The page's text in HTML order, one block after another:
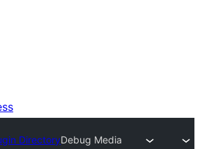
DirectoryDebug Media